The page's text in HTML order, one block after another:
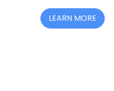
LEARN MORE